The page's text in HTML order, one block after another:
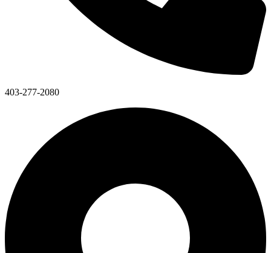
403-277-2080